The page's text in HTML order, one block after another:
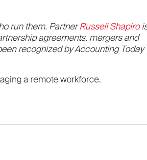
run them. PartnerRussell Shapiro
agreements, mergers and
recognized by Accounting Today
a remote workforce.